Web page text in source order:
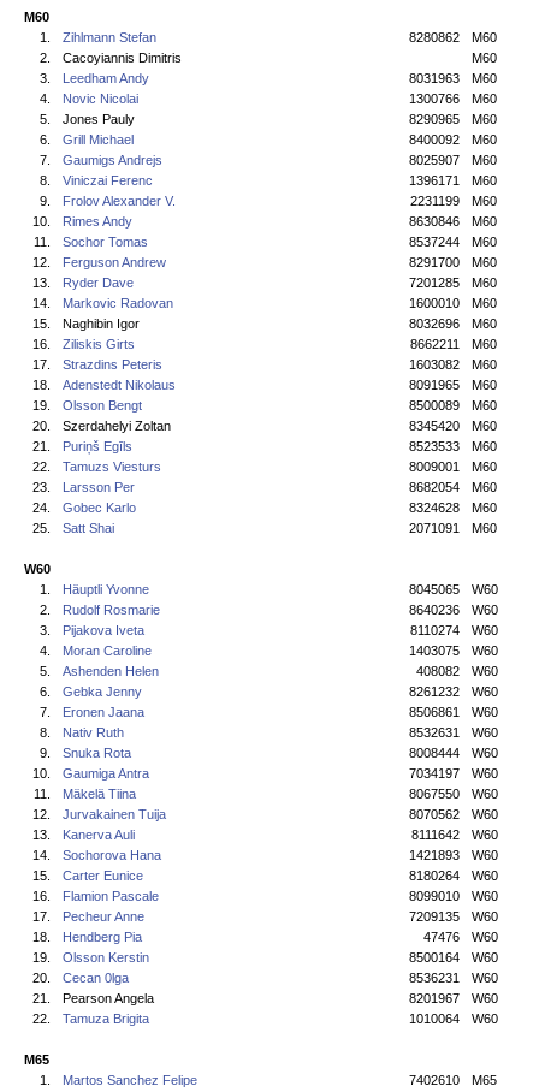
M60
1.
Zihlmann Stefan 8280862
M60
2.
Cacoyiannis Dimitris
M60
3.
Leedham Andy 8031963
M60
4.
Novic Nicolai 1300766
M60
5.
Jones Pauly 8290965
M60
6.
Grill Michael 8400092
M60
7.
Gaumigs Andrejs 8025907
M60
8.
Viniczai Ferenc 1396171
M60
9.
Frolov Alexander V. 2231199
M60
10.
Rimes Andy 8630846
M60
11.
Sochor Tomas 8537244
M60
12.
Ferguson Andrew 8291700
M60
13.
Ryder Dave 7201285
M60
14.
Markovic Radovan 1600010
M60
15.
Naghibin Igor 8032696
M60
16.
Ziliskis Girts 8662211
M60
17.
Strazdins Peteris 1603082
M60
18.
Adenstedt Nikolaus 8091965
M60
19.
Olsson Bengt 8500089
M60
20.
Szerdahelyi Zoltan 8345420
M60
21.
Puriņš Egīls 8523533
M60
22.
Tamuzs Viesturs 8009001
M60
23.
Larsson Per 8682054
M60
24.
Gobec Karlo 8324628
M60
25.
Satt Shai 2071091 M60
W60
1.
Häuptli Yvonne 8045065
W60
2.
Rudolf Rosmarie 8640236
W60
3.
Pijakova Iveta 8110274
W60
4.
Moran Caroline 1403075
W60
5.
Ashenden Helen 408082
W60
6.
Gebka Jenny 8261232
W60
7.
Eronen Jaana 8506861
W60
8.
Nativ Ruth 8532631
W60
9.
Snuka Rota 8008444
W60
10.
Gaumiga Antra 7034197
W60
11.
Mäkelä Tiina 8067550
W60
12.
Jurvakainen Tuija 8070562
W60
13.
Kanerva Auli 8111642
W60
14.
Sochorova Hana 1421893
W60
15.
Carter Eunice 8180264
W60
16.
Flamion Pascale 8099010
W60
17.
Pecheur Anne 7209135
W60
18.
Hendberg Pia 47476
W60
19.
Olsson Kerstin 8500164
W60
20.
Cecan 0lga 8536231
W60
21.
Pearson Angela 8201967
W60
22.
Tamuza Brigita 1010064 W60
M65
1.
Martos Sanchez Felipe 7402610
M65